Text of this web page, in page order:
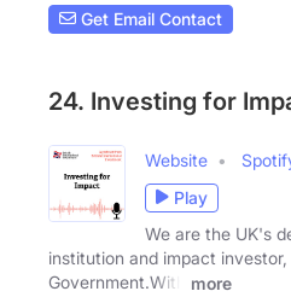
Get Email Contact
24. Investing for
Website
Play
We are the UK's
institution and impact
Government.With
more